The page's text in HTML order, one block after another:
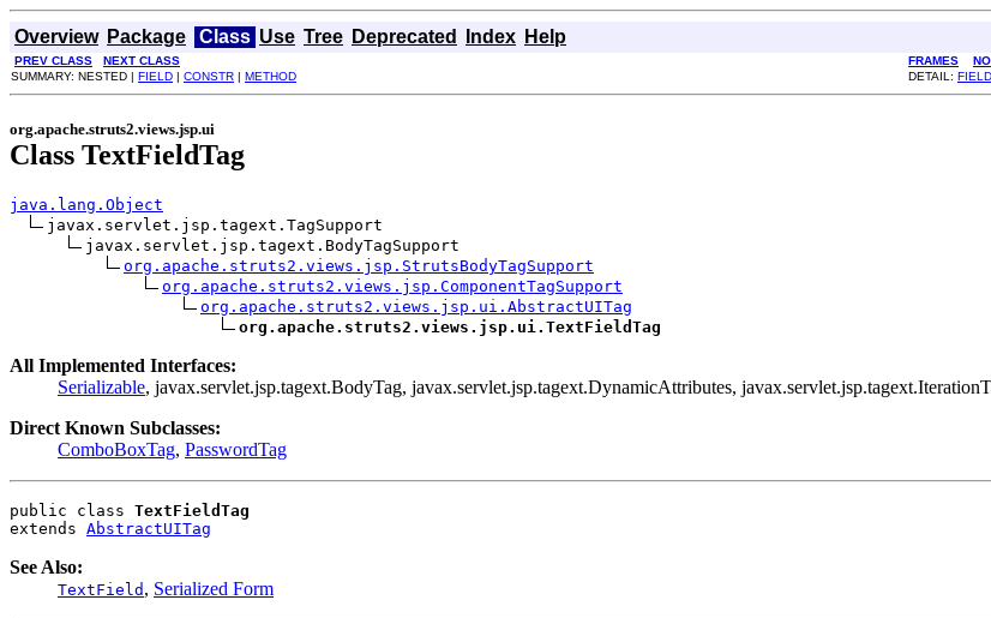
Overview Package Class Use Tree Deprecated Index Help
PREV CLASS NEXT CLASS FRAMES
SUMMARY: NESTED | FIELD | CONSTR | METHOD DETAIL: FIELD
org.apache.struts2.views.jsp.ui
Class TextFieldTag
java.lang.Object
javax.servlet.jsp.tagext.TagSupport
javax.servlet.jsp.tagext.BodyTagSupport
org.apache.struts2.views.jsp.StrutsBodyTagSupport
org.apache.struts2.views.jsp.ComponentTagSupport
org.apache.struts2.views.jsp.ui.AbstractUITag
org.apache.struts2.views.jsp.ui.TextFieldTag
All Implemented Interfaces:
Serializable, javax.servlet.jsp.tagext.BodyTag, javax.servlet.jsp.tagext.DynamicAttributes,
Direct Known Subclasses:
ComboBoxTag, PasswordTag
public class TextFieldTag
extends AbstractUITag
See Also:
TextField , Serialized Form